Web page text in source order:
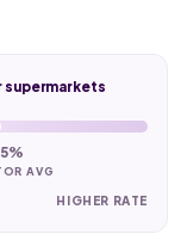
supermarkets
AVG
HIGHER RATE